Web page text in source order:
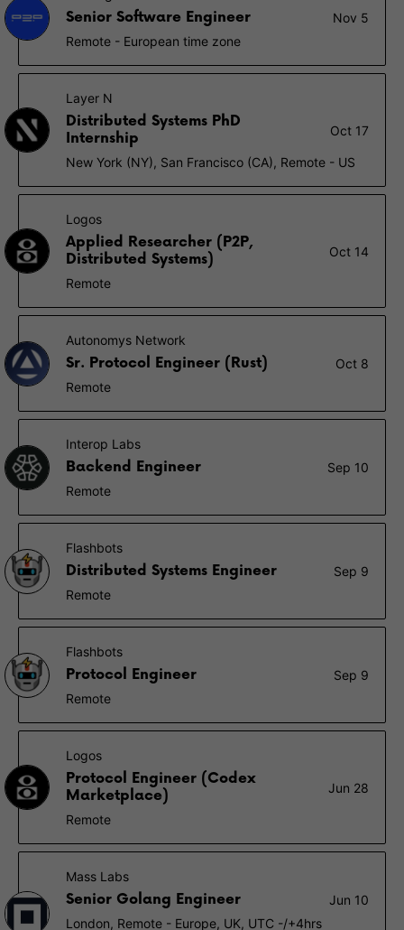
Senior Software Engineer
Nov 5
Remote - European time zone
Layer N
Distributed Systems PhD
Internship
Oct 17
New York (NY), San Francisco (CA), Remote - US
Logos
Applied Researcher (P2P,
Distributed Systems)
Oct 14
Remote
Autonomys Network
Sr. Protocol Engineer (Rust)
Oct 8
Remote
Interop Labs
Backend Engineer
Sep 10
Remote
Flashbots
Distributed Systems Engineer
Sep 9
Remote
Flashbots
Protocol Engineer
Sep 9
Remote
Logos
Protocol Engineer (Codex
Marketplace)
Jun 28
Remote
Mass Labs
Senior Golang Engineer
Jun 10
London, Remote - Europe, UK, UTC -/+4hrs